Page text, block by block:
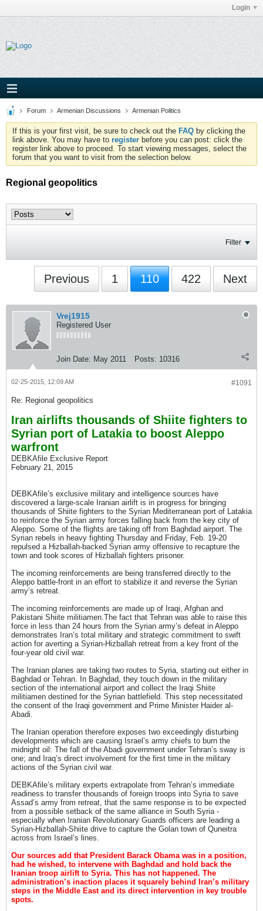
Login
Forum Armenian Discussions Armenian Politics
If this is your first visit, be sure to check out the FAQ by clicking the
link above. You may have to register before you can post: click the
register link above to proceed. To start viewing messages, select the
forum that you want to visit from the selection below.
Regional geopolitics
Filter
Previous 1 110 422 Next
Vrej1915
Registered User
Join Date: May 2011 Posts: 10316
#1091
02-25-2015, 12:09 AM
Re: Regional geopolitics
Iran airlifts thousands of Shiite fighters to
Syrian port of Latakia to boost Aleppo
warfront
DEBKAfile Exclusive Report
February 21, 2015
DEBKAfile’s exclusive military and intelligence sources have
discovered a large-scale Iranian airlift is in progress for bringing
thousands of Shiite fighters to the Syrian Mediterranean port of Latakia
to reinforce the Syrian army forces falling back from the key city of
Aleppo. Some of the flights are taking off from Baghdad airport. The
Syrian rebels in heavy fighting Thursday and Friday, Feb. 19-20
repulsed a Hizballah-backed Syrian army offensive to recapture the
town and took scores of Hizballah fighters prisoner.
The incoming reinforcements are being transferred directly to the
Aleppo battle-front in an effort to stabilize it and reverse the Syrian
army’s retreat.
The incoming reinforcements are made up of Iraqi, Afghan and
Pakistani Shiite militiamen.The fact that Tehran was able to raise this
force in less than 24 hours from the Syrian army’s defeat in Aleppo
demonstrates Iran’s total military and strategic commitment to swift
action for averting a Syrian-Hizballah retreat from a key front of the
four-year old civil war.
The Iranian planes are taking two routes to Syria, starting out either in
Baghdad or Tehran. In Baghdad, they touch down in the military
section of the international airport and collect the Iraqi Shiite
militiamen destined for the Syrian battlefield. This step necessitated
the consent of the Iraqi government and Prime Minister Haider al-
Abadi.
The Iranian operation therefore exposes two exceedingly disturbing
developments which are causing Israel’s army chiefs to burn the
midnight oil: The fall of the Abadi government under Tehran’s sway is
one; and Iraq’s direct involvement for the first time in the military
actions of the Syrian civil war.
DEBKAfile’s military experts extrapolate from Tehran’s immediate
readiness to transfer thousands of foreign troops into Syria to save
Assad’s army from retreat, that the same response is to be expected
from a possible setback of the same alliance in South Syria -
especially when Iranian Revolutionary Guards officers are leading a
Syrian-Hizballah-Shiite drive to capture the Golan town of Quneitra
across from Israel’s lines.
Our sources add that President Barack Obama was in a position,
had he wished, to intervene with Baghdad and hold back the
Iranian troop airlift to Syria. This has not happened. The
administration’s inaction places it squarely behind Iran’s military
steps in the Middle East and its direct intervention in key trouble
spots.